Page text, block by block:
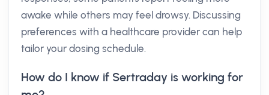
awake while others may feel drowsy. Discussing
preferences with a healthcare provider can help
tailor your dosing schedule.
How do I know if Sertraday is working for